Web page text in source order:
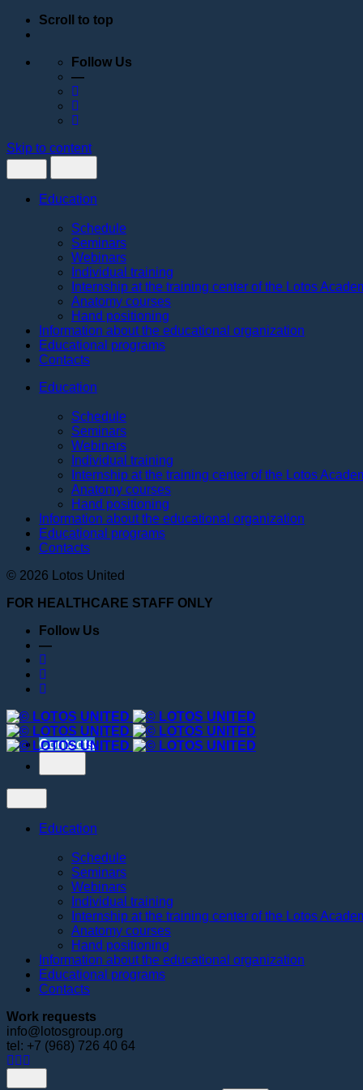
Scroll to top
Follow Us
—
Skip to content
Education
Schedule
Seminars
Webinars
Individual training
Internship at the training center of the Lotos
Anatomy courses
Hand positioning
Information about the educational organization
Educational programs
Contacts
Education
Schedule
Seminars
Webinars
Individual training
Internship at the training center of the Lotos
Anatomy courses
Hand positioning
Information about the educational organization
Educational programs
Contacts
© 2026 Lotos United
FOR HEALTHCARE STAFF ONLY
Follow Us
—
Contacts
Education
Schedule
Seminars
Webinars
Individual training
Internship at the training center of the Lotos
Anatomy courses
Hand positioning
Information about the educational organization
Educational programs
Contacts
Work requests
info@lotosgroup.org
tel: +7 (968) 726 40 64